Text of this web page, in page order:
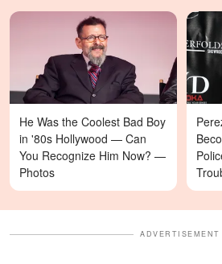
He Was the Coolest Bad Boy
in '80s Hollywood — Can
You Recognize Him Now? —
Photos
ADVERTISEMENT